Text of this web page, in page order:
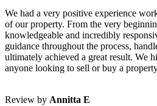
We had a very positive experience
of our property. From the very
knowledgeable and incredibly
guidance throughout the process,
ultimately achieved a great result. We
anyone looking to sell or buy a
Review by Annitta E